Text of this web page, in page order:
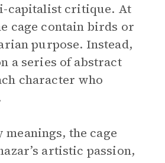
capitalist critique. At
cage contain birds or
purpose. Instead,
a series of abstract
character who
meanings, the cage
artistic passion,